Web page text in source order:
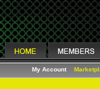
My Account